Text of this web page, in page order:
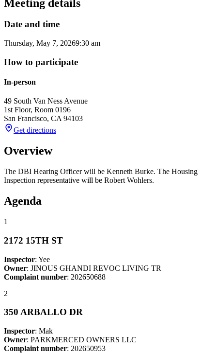
Meeting details
Date and time
Thursday, May 7, 20269:30 am
How to participate
In-person
49 South Van Ness Avenue
1st Floor, Room 0196
San Francisco, CA 94103
Get directions
Overview
The DBI Hearing Officer will be Kenneth Burke. The Housing
Inspection representative will be Robert Wohlers.
Agenda
1
2172 15TH ST
Inspector: Yee
Owner: JINOUS GHANDI REVOC LIVING TR
Complaint number: 202650688
2
350 ARBALLO DR
Inspector: Mak
Owner: PARKMERCED OWNERS LLC
Complaint number: 202650953